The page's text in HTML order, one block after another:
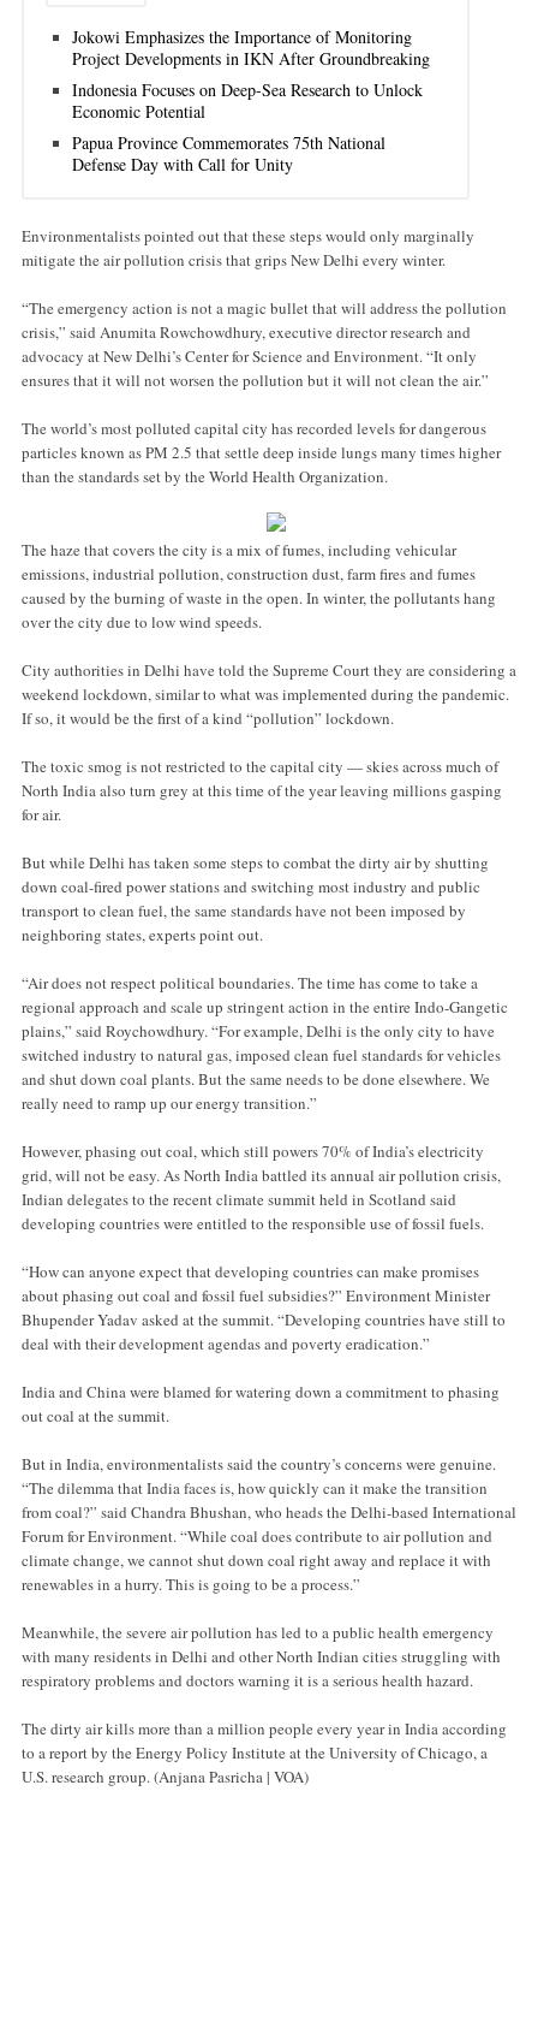
Jokowi Emphasizes the Importance of Monitoring
Project Developments in IKN After Groundbreaking
Indonesia Focuses on Deep-Sea Research to Unlock
Economic Potential
Papua Province Commemorates 75th National
Defense Day with Call for Unity
Environmentalists pointed out that these steps would only marginally
mitigate the air pollution crisis that grips New Delhi every winter.
“The emergency action is not a magic bullet that will address the pollution
crisis,” said Anumita Rowchowdhury, executive director research and
advocacy at New Delhi’s Center for Science and Environment. “It only
ensures that it will not worsen the pollution but it will not clean the air.”
The world’s most polluted capital city has recorded levels for dangerous
particles known as PM 2.5 that settle deep inside lungs many times higher
than the standards set by the World Health Organization.
The haze that covers the city is a mix of fumes, including vehicular
emissions, industrial pollution, construction dust, farm fires and fumes
caused by the burning of waste in the open. In winter, the pollutants hang
over the city due to low wind speeds.
City authorities in Delhi have told the Supreme Court they are considering a
weekend lockdown, similar to what was implemented during the pandemic.
If so, it would be the first of a kind “pollution” lockdown.
The toxic smog is not restricted to the capital city — skies across much of
North India also turn grey at this time of the year leaving millions gasping
for air.
But while Delhi has taken some steps to combat the dirty air by shutting
down coal-fired power stations and switching most industry and public
transport to clean fuel, the same standards have not been imposed by
neighboring states, experts point out.
“Air does not respect political boundaries. The time has come to take a
regional approach and scale up stringent action in the entire Indo-Gangetic
plains,” said Roychowdhury. “For example, Delhi is the only city to have
switched industry to natural gas, imposed clean fuel standards for vehicles
and shut down coal plants. But the same needs to be done elsewhere. We
really need to ramp up our energy transition.”
However, phasing out coal, which still powers 70% of India’s electricity
grid, will not be easy. As North India battled its annual air pollution crisis,
Indian delegates to the recent climate summit held in Scotland said
developing countries were entitled to the responsible use of fossil fuels.
“How can anyone expect that developing countries can make promises
about phasing out coal and fossil fuel subsidies?” Environment Minister
Bhupender Yadav asked at the summit. “Developing countries have still to
deal with their development agendas and poverty eradication.”
India and China were blamed for watering down a commitment to phasing
out coal at the summit.
But in India, environmentalists said the country’s concerns were genuine.
“The dilemma that India faces is, how quickly can it make the transition
from coal?” said Chandra Bhushan, who heads the Delhi-based International
Forum for Environment. “While coal does contribute to air pollution and
climate change, we cannot shut down coal right away and replace it with
renewables in a hurry. This is going to be a process.”
Meanwhile, the severe air pollution has led to a public health emergency
with many residents in Delhi and other North Indian cities struggling with
respiratory problems and doctors warning it is a serious health hazard.
The dirty air kills more than a million people every year in India according
to a report by the Energy Policy Institute at the University of Chicago, a
U.S. research group. (Anjana Pasricha | VOA)